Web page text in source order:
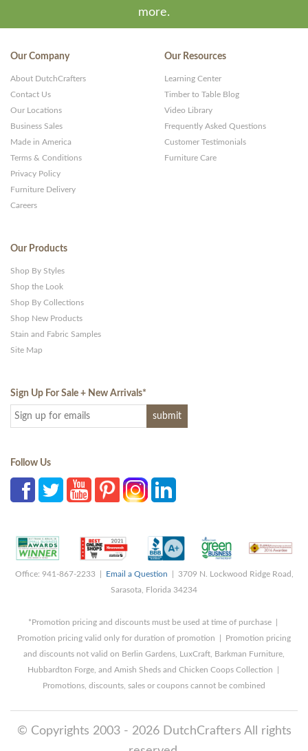
more.
Our Company
About DutchCrafters
Contact Us
Our Locations
Business Sales
Made in America
Terms & Conditions
Privacy Policy
Furniture Delivery
Careers
Our Resources
Learning Center
Timber to Table Blog
Video Library
Frequently Asked Questions
Customer Testimonials
Furniture Care
Our Products
Shop By Styles
Shop the Look
Shop By Collections
Shop New Products
Stain and Fabric Samples
Site Map
Sign Up For Sale + New Arrivals*
Follow Us
Office: 941-867-2233 | Email a Question | 3709 N. Lockwood Ridge Road,
Sarasota, Florida 34234
*Promotion pricing and discounts must be used at time of purchase |
Promotion pricing valid only for duration of promotion | Promotion pricing
and discounts not valid on Berlin Gardens, LuxCraft, Barkman Furniture,
Hubbardton Forge, and Amish Sheds and Chicken Coops Collection |
Promotions, discounts, sales or coupons cannot be combined
© Copyrights 2003 - 2026 DutchCrafters All rights